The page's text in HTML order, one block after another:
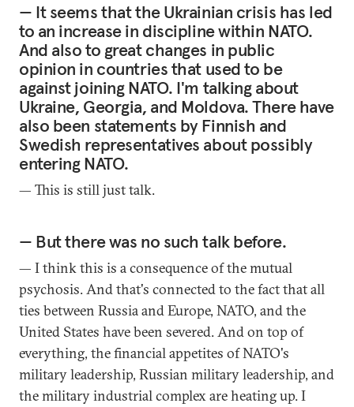
— It seems that the Ukrainian crisis has led
to an increase in discipline within NATO.
And also to great changes in public
opinion in countries that used to be
against joining NATO. I'm talking about
Ukraine, Georgia, and Moldova. There have
also been statements by Finnish and
Swedish representatives about possibly
entering NATO.
— This is still just talk.
— But there was no such talk before.
— I think this is a consequence of the mutual
psychosis. And that's connected to the fact that all
ties between Russia and Europe, NATO, and the
United States have been severed. And on top of
everything, the financial appetites of NATO's
military leadership, Russian military leadership, and
the military industrial complex are heating up. I